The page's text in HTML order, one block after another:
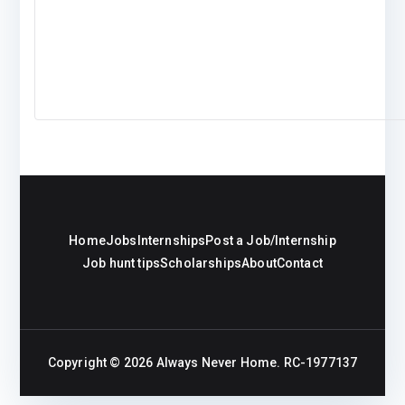
HomeJobs InternshipsPost a Job/Internship
Job hunt tipsScholarshipsAboutContact
Copyright © 2026 Always Never Home. RC-1977137